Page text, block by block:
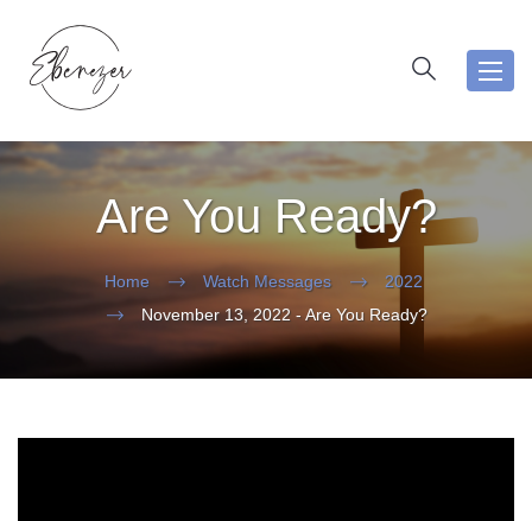
Are You Ready?
Home Watch Messages
2022
November 13, 2022 - Are You Ready?